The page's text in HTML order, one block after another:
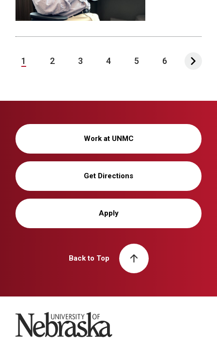
1 2 3 4 5 6
Work at UNMC
Get Directions
Apply
Back to Top
University of Nebraska